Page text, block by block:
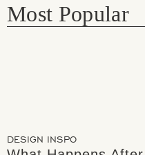
Most Popular
DESIGN INSPO